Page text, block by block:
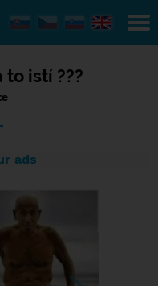
to istí ???
ads